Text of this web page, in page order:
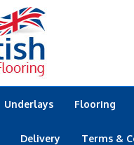
Underlays Flooring
Delivery Terms &